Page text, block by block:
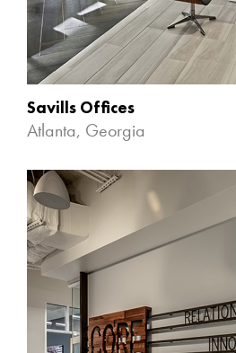
Savills Offices
Atlanta, Georgia